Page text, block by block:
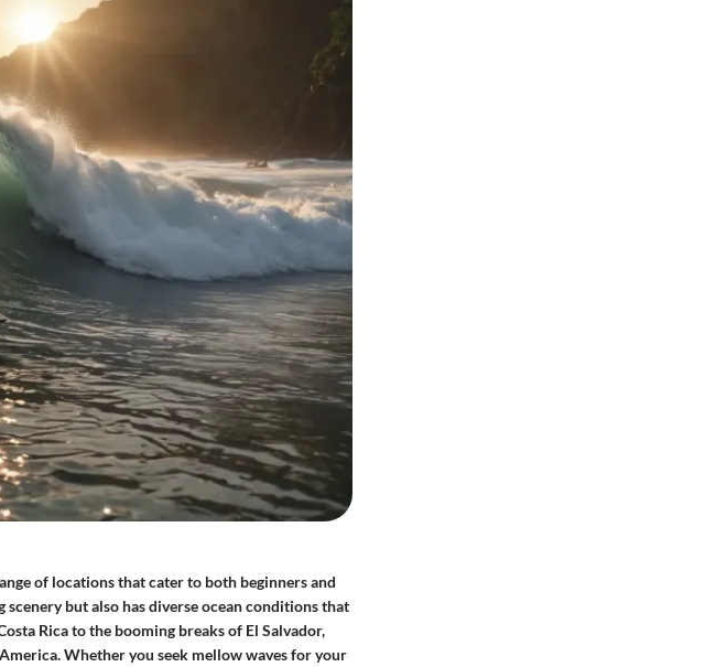
of locations that cater to both beginners and
but also has diverse ocean conditions that
Rica to the booming breaks of El Salvador,
Whether you seek mellow waves for your